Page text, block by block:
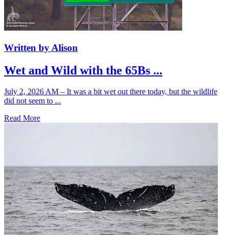
Written by Alison
Wet and Wild with the 65Bs ...
July 2, 2026 AM – It was a bit wet out there today, but the wildlife
did not seem to ...
Read More